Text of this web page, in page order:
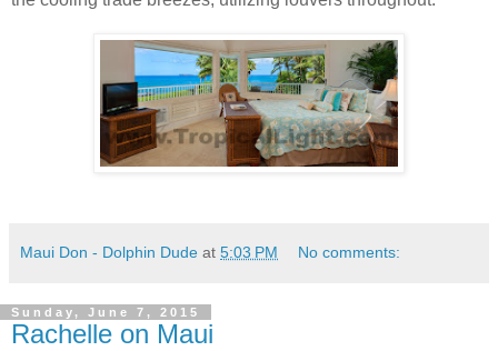
Maui Don - Dolphin Dude at 5:03 PM No comments:
Sunday, June 7, 2015
Rachelle on Maui